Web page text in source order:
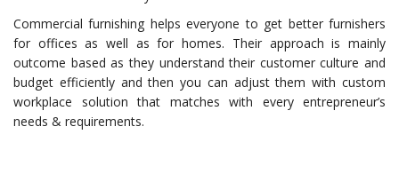
Commercial furnishing helps everyone to get better furnishers
for offices as well as for homes. Their approach is mainly
outcome based as they understand their customer culture and
budget efficiently and then you can adjust them with custom
workplace solution that matches with every entrepreneur’s
needs & requirements.